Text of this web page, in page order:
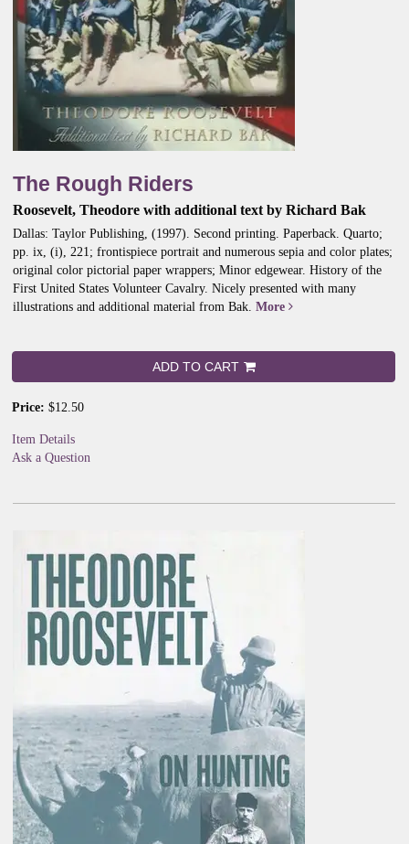
The Rough Riders
Roosevelt, Theodore with additional text by Richard Bak
Dallas: Taylor Publishing, (1997). Second printing. Paperback. Quarto;
pp. ix, (i), 221; frontispiece portrait and numerous sepia and color plates;
original color pictorial paper wrappers; Minor edgewear. History of the
First United States Volunteer Cavalry. Nicely presented with many
illustrations and additional material from Bak. More
ADD TO CART
Price: $12.50
Item Details
Ask a Question